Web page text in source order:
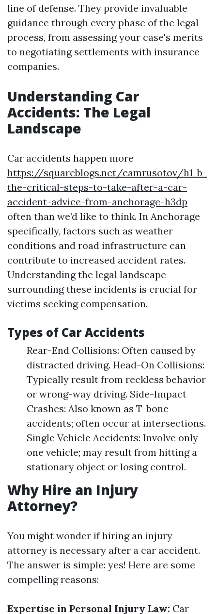
line of defense. They provide invaluable
guidance through every phase of the legal
process, from assessing your case's merits
to negotiating settlements with insurance
companies.
Understanding Car
Accidents: The Legal
Landscape
Car accidents happen more
https://squareblogs.net/camrusotov/h1-b-
the-critical-steps-to-take-after-a-car-
accident-advice-from-anchorage-h3dp
often than we’d like to think. In Anchorage
specifically, factors such as weather
conditions and road infrastructure can
contribute to increased accident rates.
Understanding the legal landscape
surrounding these incidents is crucial for
victims seeking compensation.
Types of Car Accidents
Rear-End Collisions: Often caused by
distracted driving. Head-On Collisions:
Typically result from reckless behavior
or wrong-way driving. Side-Impact
Crashes: Also known as T-bone
accidents; often occur at intersections.
Single Vehicle Accidents: Involve only
one vehicle; may result from hitting a
stationary object or losing control.
Why Hire an Injury
Attorney?
You might wonder if hiring an injury
attorney is necessary after a car accident.
The answer is simple: yes! Here are some
compelling reasons:
Expertise in Personal Injury Law: Car